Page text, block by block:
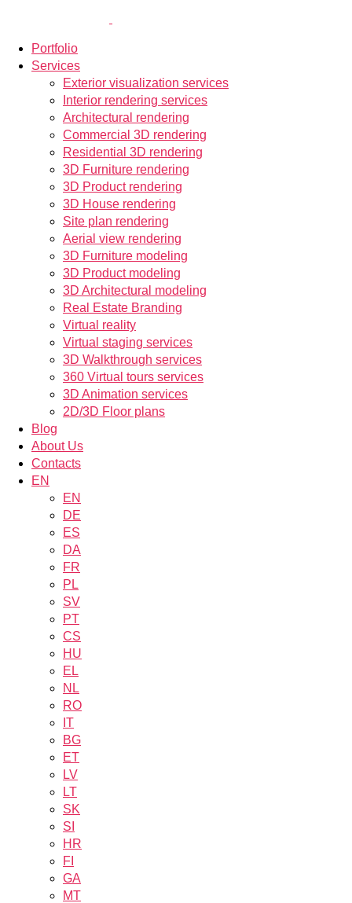
Portfolio
Services
Exterior visualization services
Interior rendering services
Architectural rendering
Commercial 3D rendering
Residential 3D rendering
3D Furniture rendering
3D Product rendering
3D House rendering
Site plan rendering
Aerial view rendering
3D Furniture modeling
3D Product modeling
3D Architectural modeling
Real Estate Branding
Virtual reality
Virtual staging services
3D Walkthrough services
360 Virtual tours services
3D Animation services
2D/3D Floor plans
Blog
About Us
Contacts
EN
EN
DE
ES
DA
FR
PL
SV
PT
CS
HU
EL
NL
RO
IT
BG
ET
LV
LT
SK
SI
HR
FI
GA
MT